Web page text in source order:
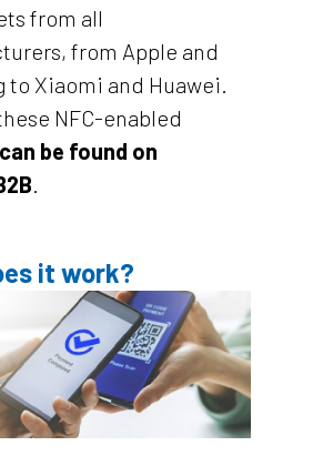
from all
from Apple and
to Xiaomi and Huawei.
NFC-enabled
can be found on
.
it work?